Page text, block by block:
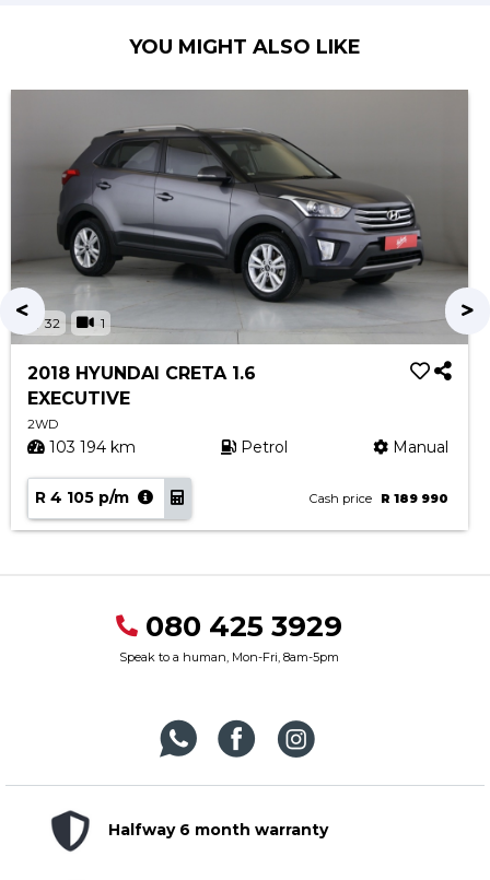
YOU MIGHT ALSO LIKE
32 1
2018 HYUNDAI CRETA 1.6
EXECUTIVE
2WD
103 194 km Petrol Manual
R 4 105 p/m Cash price R 189 990
080 425 3929
Speak to a human, Mon-Fri, 8am-5pm
Halfway 6 month warranty